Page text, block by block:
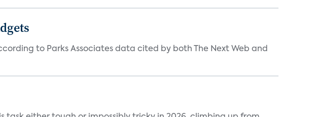
to Parks Associates data cited by both The Next Web and